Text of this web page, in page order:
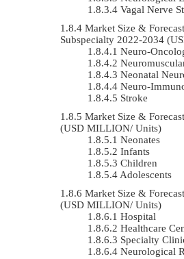
Vagal Nerve
Market Size &
Subspecialty 2022-2034
Neuro-
Neonatal
Neuro-
Stroke
Market Size &
(USD MILLION/ Units)
Neonates
Infants
Children
Adolescents
Market Size &
(USD MILLION/ Units)
Hospital
Healthcare
Specialty
Neurological